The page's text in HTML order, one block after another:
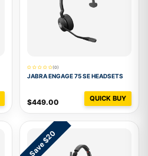
(0)
JABRA ENGAGE 75 SE HEADSETS
$449.00 QUICK BUY
Save $20